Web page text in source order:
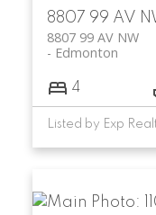
8807 99 AV
8807 99 AV NW
Edmonton
4
Listed by Exp